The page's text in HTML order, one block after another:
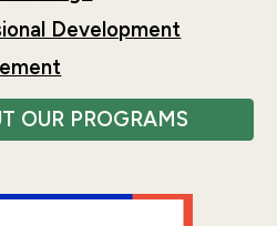
Development
OUR PROGRAMS